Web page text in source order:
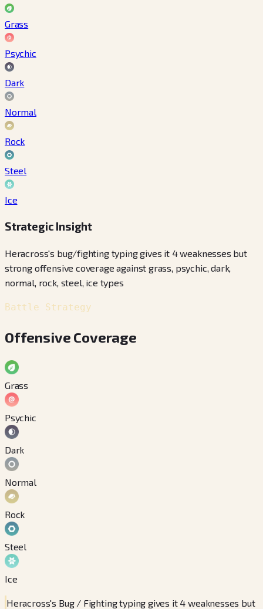
Grass
Psychic
Dark
Normal
Rock
Steel
Ice
Strategic Insight
Heracross's bug/fighting typing gives it 4 weaknesses but
strong offensive coverage against grass, psychic, dark,
normal, rock, steel, ice types
Battle Strategy
Offensive Coverage
Grass
Psychic
Dark
Normal
Rock
Steel
Ice
Heracross's Bug / Fighting typing gives it 4 weaknesses but